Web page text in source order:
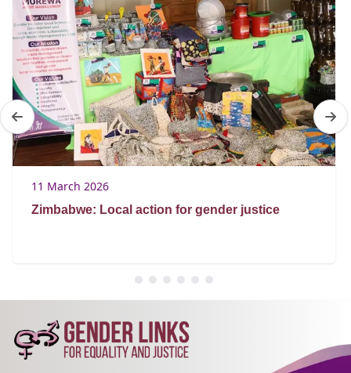
11 March 2026
Zimbabwe: Local action for gender justice